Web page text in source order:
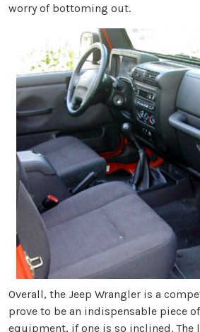
worry of bottoming out.
Overall, the Jeep Wrangler is a
prove to be an indispensable piece
equipment, if one is so inclined. The